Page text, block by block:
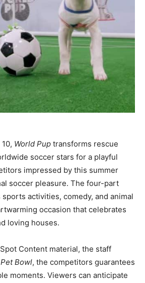
World Pup transforms rescue
soccer stars for a playful
impressed by this summer
soccer pleasure. The four-part
activities, comedy, and animal
occasion that celebrates
loving houses.
Content material, the staff
Pet Bowl, the competitors guarantees
moments. Viewers can anticipate